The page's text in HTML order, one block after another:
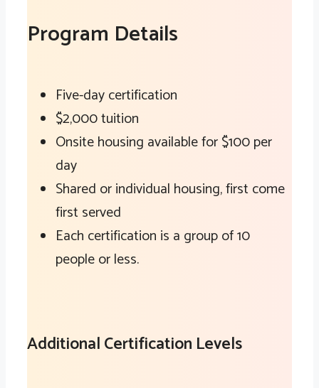
Program Details
Five-day certification
$2,000 tuition
Onsite housing available for $100 per
day
Shared or individual housing, first come
first served
Each certification is a group of 10
people or less.
Additional Certification Levels